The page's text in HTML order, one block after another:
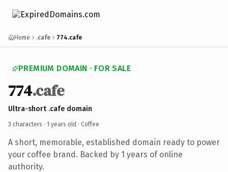
Home .cafe 774.cafe
PREMIUM DOMAIN · FOR SALE
774.cafe
Ultra-short .cafe domain
3 characters · 1 years old · Coffee
A short, memorable, established domain ready to power
your coffee brand. Backed by 1 years of online
authority.